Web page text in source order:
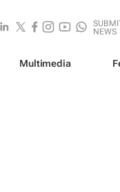
NEWS
Multimedia